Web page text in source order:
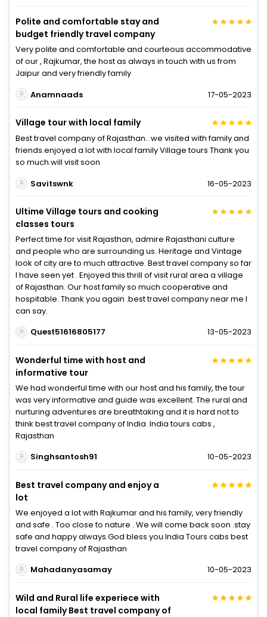
Polite and comfortable stay and
budget friendly travel company
Very polite and comfortable and courteous accommodative
of our , Rajkumar, the host as always in touch with us from
Jaipur and very friendly family
Anamnaads
17-05-2023
Village tour with local family
Best travel company of Rajasthan.. we visited with family and
friends.enjoyed a lot with local family Village tours Thank you
so much.will visit soon
Savitswnk
16-05-2023
Ultime Village tours and cooking
classes tours
Perfect time for visit Rajasthan, admire Rajasthani culture
and people who are surrounding us. Heritage and Vintage
look of city are to much attractive. Best travel company so far
I have seen yet . Enjoyed this thrill of visit rural area a village
of Rajasthan. Our host family so much cooperative and
hospitable. Thank you again .best travel company near me I
can say.
Quest51616805177
13-05-2023
Wonderful time with host and
informative tour
We had wonderful time with our host and his family, the tour
was very informative and guide was excellent. The rural and
nurturing adventures are breathtaking and it is hard not to
think best travel company of India .India tours cabs ,
Rajasthan
Singhsantosh91
10-05-2023
Best travel company and enjoy a
lot
We enjoyed a lot with Rajkumar and his family, very friendly
and safe . Too close to nature . We will come back soon .stay
safe and happy always.God bless you India Tours cabs best
travel company of Rajasthan
Mahadanyasamay
10-05-2023
Wild and Rural life experiece with
local family Best travel company of